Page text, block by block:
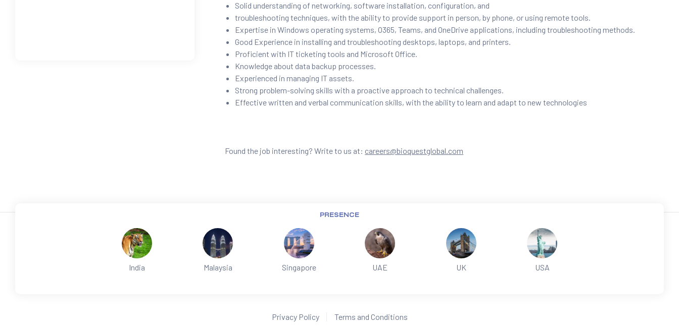
Solid understanding of networking, software installation, configuration, and
troubleshooting techniques, with the ability to provide support in person, by phone, or using remote tools.
Expertise in Windows operating systems, O365, Teams, and OneDrive applications, including troubleshooting methods.
Good Experience in installing and troubleshooting desktops, laptops, and printers.
Proficient with IT ticketing tools and Microsoft Office.
Knowledge about data backup processes.
Experienced in managing IT assets.
Strong problem-solving skills with a proactive approach to technical challenges.
Effective written and verbal communication skills, with the ability to learn and adapt to new technologies
Found the job interesting? Write to us at: careers@bioquestglobal.com
PRESENCE
India Malaysia Singapore UAE UK USA
Privacy Policy Terms and Conditions